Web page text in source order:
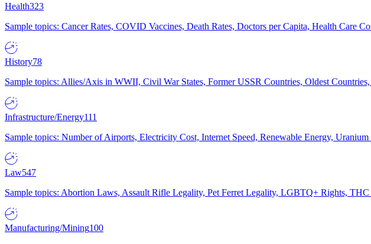
Health323
Sample topics: Cancer Rates, COVID Vaccines, Death Rates, Doctors per Capita, Health Care
History78
Sample topics: Allies/Axis in WWII, Civil War States, Former USSR Countries, Oldest
Infrastructure/Energy111
Sample topics: Number of Airports, Electricity Cost, Internet Speed, Renewable Energy, Uranium
Law547
Sample topics: Abortion Laws, Assault Rifle Legality, Pet Ferret Legality, LGBTQ+ Rights,
Manufacturing/Mining100